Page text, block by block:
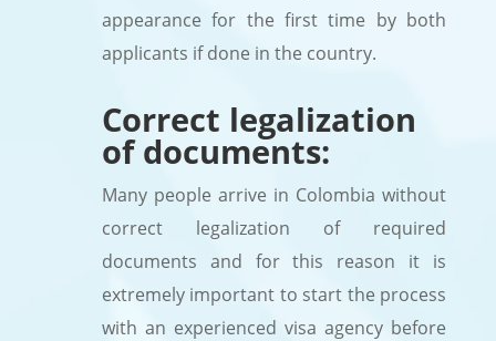
appearance for the first time by both
applicants if done in the country.
Correct legalization
of documents:
Many people arrive in Colombia without
correct legalization of required
documents and for this reason it is
extremely important to start the process
with an experienced visa agency before